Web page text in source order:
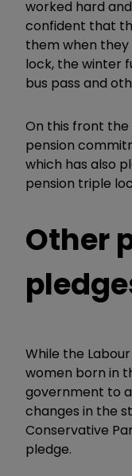
worked hard
confident that
them when they
lock, the winter
bus pass and
On this front the
pension
which has also
pension triple
Other
While the
women born in
government to
changes in the
Conservative
pledge.